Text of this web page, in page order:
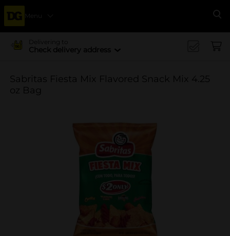
Menu
Delivering to
Check delivery address
Sabritas Fiesta Mix Flavored Snack Mix 4.25
oz Bag